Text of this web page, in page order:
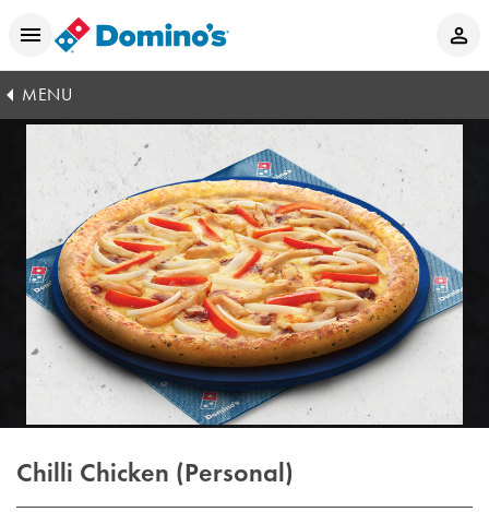
MENU
Chilli Chicken (Personal)